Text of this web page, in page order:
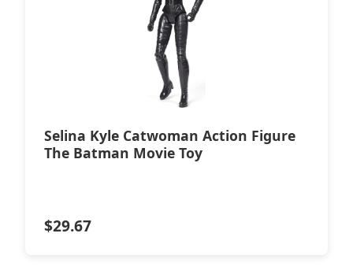
Selina Kyle Catwoman Action Figure
The Batman Movie Toy
$29.67